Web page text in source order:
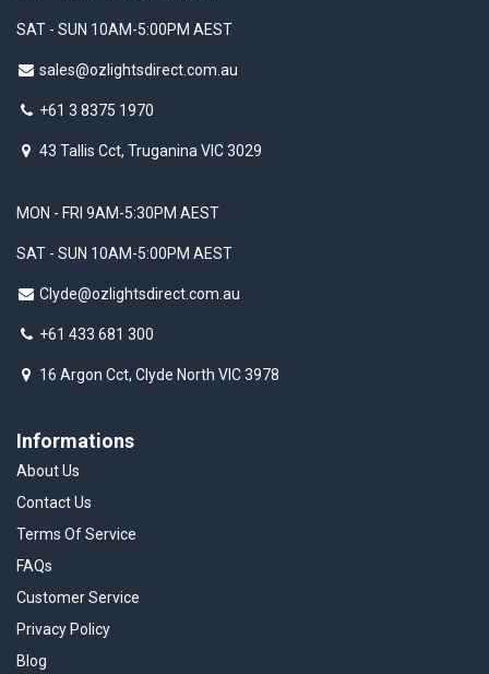
SAT - SUN 10AM-5:00PM AEST
sales@ozlightsdirect.com.au
+61 3 8375 1970
43 Tallis Cct, Truganina VIC 3029
Informations
About Us
Contact Us
Terms Of Service
FAQs
Customer Service
Privacy Policy
Blog
MON - FRI 9AM-5:30PM AEST
SAT - SUN 10AM-5:00PM AEST
Clyde@ozlightsdirect.com.au
+61 433 681 300
16 Argon Cct, Clyde North VIC 3978